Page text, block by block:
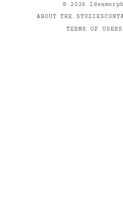
© 2026
ABOUT THE STUDIES
TERMS OF USE